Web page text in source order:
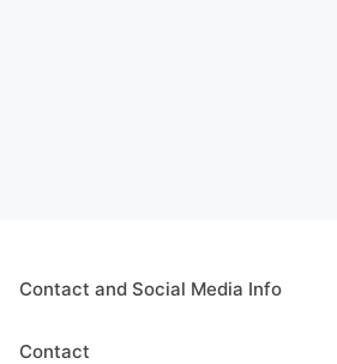
Contact and Social Media Info
Contact